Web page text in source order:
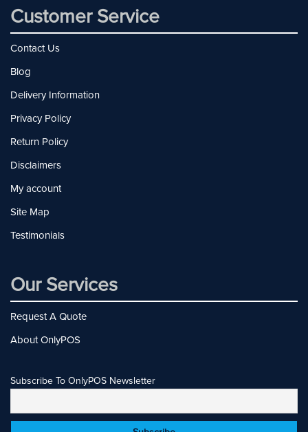
Customer Service
Contact Us
Blog
Delivery Information
Privacy Policy
Return Policy
Disclaimers
My account
Site Map
Testimonials
Our Services
Request A Quote
About OnlyPOS
Subscribe To OnlyPOS Newsletter